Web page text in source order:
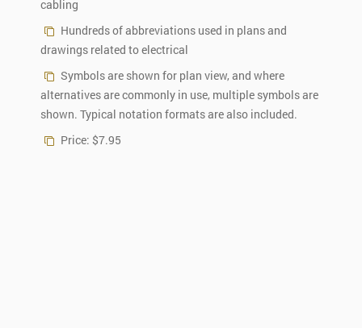
cabling
Hundreds of abbreviations used in plans and
drawings related to electrical
Symbols are shown for plan view, and where
alternatives are commonly in use, multiple symbols are
shown. Typical notation formats are also included.
Price: $7.95